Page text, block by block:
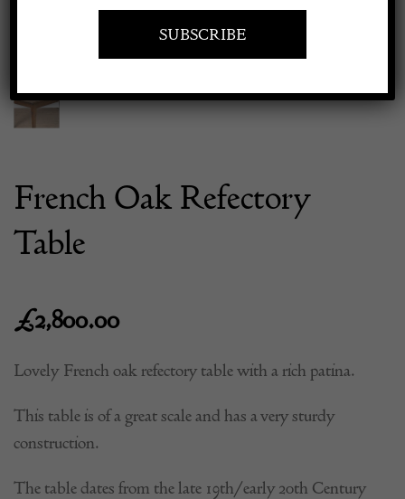
French Oak Refectory
Table
£2,800.00
Lovely French oak refectory table with a rich patina.
This table is of a great scale and has a very sturdy
construction.
The table dates from the late 19th/early 20th Century